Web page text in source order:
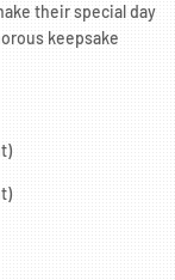
their special day
keepsake